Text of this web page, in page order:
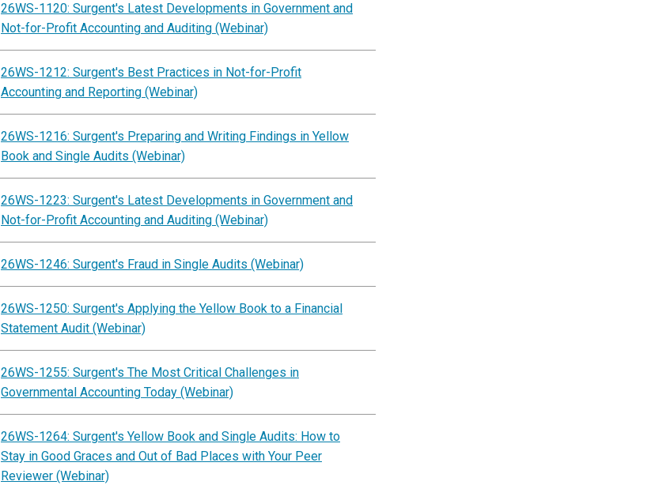
26WS-1120: Surgent's Latest Developments in Government and
Not-for-Profit Accounting and Auditing (Webinar)
26WS-1212: Surgent's Best Practices in Not-for-Profit
Accounting and Reporting (Webinar)
26WS-1216: Surgent's Preparing and Writing Findings in Yellow
Book and Single Audits (Webinar)
26WS-1223: Surgent's Latest Developments in Government and
Not-for-Profit Accounting and Auditing (Webinar)
26WS-1246: Surgent's Fraud in Single Audits (Webinar)
26WS-1250: Surgent's Applying the Yellow Book to a Financial
Statement Audit (Webinar)
26WS-1255: Surgent's The Most Critical Challenges in
Governmental Accounting Today (Webinar)
26WS-1264: Surgent's Yellow Book and Single Audits: How to
Stay in Good Graces and Out of Bad Places with Your Peer
Reviewer (Webinar)